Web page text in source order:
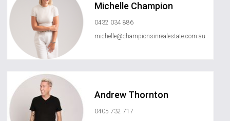
Michelle Champion
0432 034 886
michelle@championsinrealestate.com.au
Andrew Thornton
0405 732 717